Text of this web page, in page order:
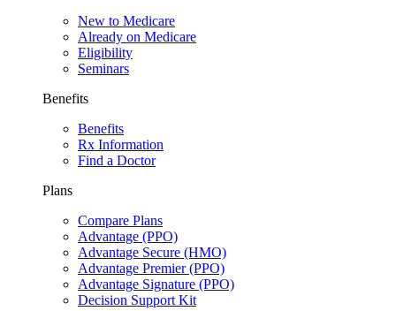
New to Medicare
Already on Medicare
Eligibility
Seminars
Benefits
Benefits
Rx Information
Find a Doctor
Plans
Compare Plans
Advantage (PPO)
Advantage Secure (HMO)
Advantage Premier (PPO)
Advantage Signature (PPO)
Decision Support Kit